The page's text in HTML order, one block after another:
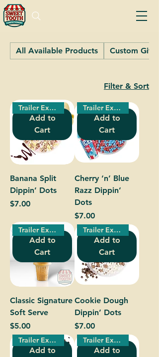
All Available Products Custom Gifts
Filter & Sort
Add to
Cart
Trailer Exclusive!
Banana Split
Dippin’ Dots
Price
$7.00
Add to
Cart
Trailer Exclusive!
Cherry ‘n’ Blue
Razz Dippin’
Dots
Price
$7.00
Add to
Cart
Trailer Exclusive!
Classic Signature
Soft Serve
Price
$5.00
Add to
Cart
Trailer Exclusive!
Cookie Dough
Dippin’ Dots
Price
$7.00
Add to
Trailer Exclusive!
Add to
Trailer Exclusive!